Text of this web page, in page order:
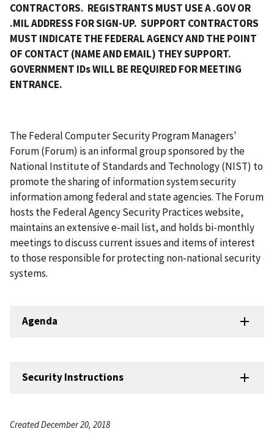
CONTRACTORS. REGISTRANTS MUST USE A .GOV OR
.MIL ADDRESS FOR SIGN-UP. SUPPORT CONTRACTORS
MUST INDICATE THE FEDERAL AGENCY AND THE POINT
OF CONTACT (NAME AND EMAIL) THEY SUPPORT.
GOVERNMENT IDs WILL BE REQUIRED FOR MEETING
ENTRANCE.
The Federal Computer Security Program Managers'
Forum (Forum) is an informal group sponsored by the
National Institute of Standards and Technology (NIST) to
promote the sharing of information system security
information among federal and state agencies. The Forum
hosts the Federal Agency Security Practices website,
maintains an extensive e-mail list, and holds bi-monthly
meetings to discuss current issues and items of interest
to those responsible for protecting non-national security
systems.
Agenda
Security Instructions
Created December 20, 2018